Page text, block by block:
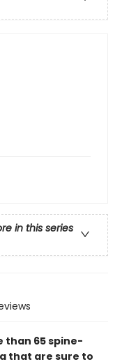
in this series
than 65 spine-
that are sure to